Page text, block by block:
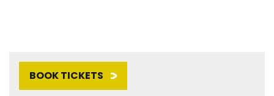
BOOK TICKETS